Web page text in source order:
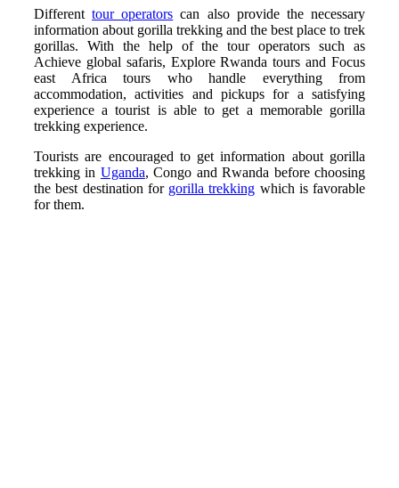
Differenttour operators can also provide the necessary
information about gorilla trekking and the best place to trek
gorillas. With the help of the tour operators such as
Achieve global safaris, Explore Rwanda tours and Focus
east Africa tours who handle everything from
accommodation, activities and pickups for a satisfying
experience a tourist is able to get a memorable gorilla
trekking experience.
Tourists are encouraged to get information about gorilla
trekking in Uganda, Congo and Rwanda before choosing
the best destination for gorilla trekking which is favorable
for them.